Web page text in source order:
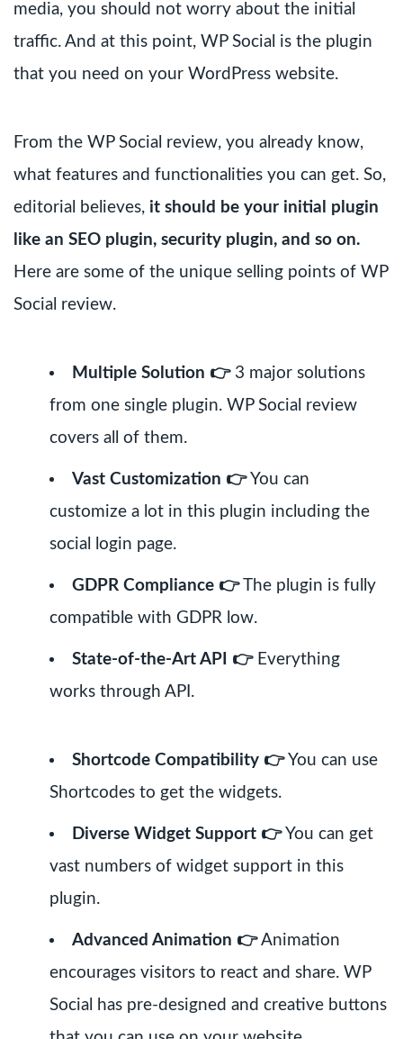
media, you should not worry about the initial
traffic. And at this point, WP Social is the plugin
that you need on your WordPress website.
From the WP Social review, you already know,
what features and functionalities you can get. So,
editorial believes, it should be your initial plugin
like an SEO plugin, security plugin, and so on.
Here are some of the unique selling points of WP
Social review.
Multiple Solution 👉3 major solutions
from one single plugin. WP Social review
covers all of them.
Vast Customization 👉You can
customize a lot in this plugin including the
social login page.
GDPR Compliance 👉The plugin is fully
compatible with GDPR low.
State-of-the-Art API 👉Everything
works through API.
Shortcode Compatibility 👉You can use
Shortcodes to get the widgets.
Diverse Widget Support 👉You can get
vast numbers of widget support in this
plugin.
Advanced Animation 👉Animation
encourages visitors to react and share. WP
Social has pre-designed and creative buttons